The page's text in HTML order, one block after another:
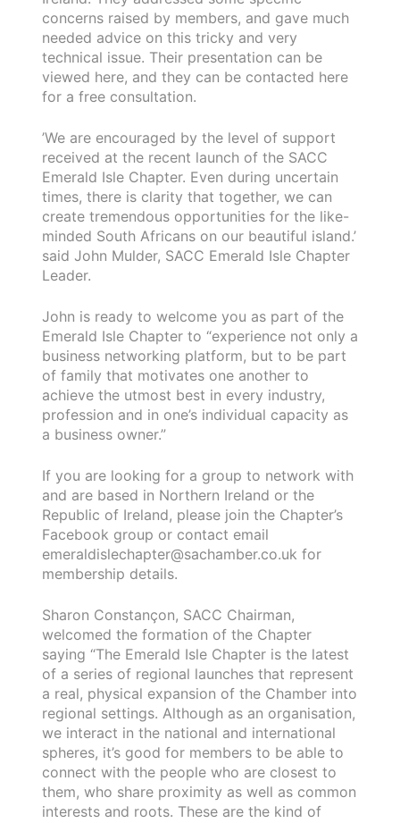
concerns raised by members, and gave much
needed advice on this tricky and very
technical issue. Their presentation can be
viewed here, and they can be contacted here
for a free consultation.
’We are encouraged by the level of support
received at the recent launch of the SACC
Emerald Isle Chapter. Even during uncertain
times, there is clarity that together, we can
create tremendous opportunities for the like-
minded South Africans on our beautiful island.’
said John Mulder, SACC Emerald Isle Chapter
Leader.
John is ready to welcome you as part of the
Emerald Isle Chapter to “experience not only a
business networking platform, but to be part
of family that motivates one another to
achieve the utmost best in every industry,
profession and in one’s individual capacity as
a business owner.”
If you are looking for a group to network with
and are based in Northern Ireland or the
Republic of Ireland, please join the Chapter’s
Facebook group or contact email
emeraldislechapter@sachamber.co.uk for
membership details.
Sharon Constançon, SACC Chairman,
welcomed the formation of the Chapter
saying “The Emerald Isle Chapter is the latest
of a series of regional launches that represent
a real, physical expansion of the Chamber into
regional settings. Although as an organisation,
we interact in the national and international
spheres, it’s good for members to be able to
connect with the people who are closest to
them, who share proximity as well as common
interests and roots. These are the kind of